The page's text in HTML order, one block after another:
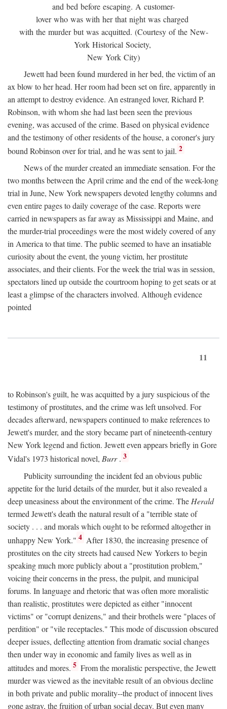
and bed before escaping. A customer-
lover who was with her that night was charged
with the murder but was acquitted. (Courtesy of the New-
York Historical Society,
New York City)
Jewett had been found murdered in her bed, the victim of an
ax blow to her head. Her room had been set on fire, apparently in
an attempt to destroy evidence. An estranged lover, Richard P.
Robinson, with whom she had last been seen the previous
evening, was accused of the crime. Based on physical evidence
and the testimony of other residents of the house, a coroner's jury
bound Robinson over for trial, and he was sent to jail. 2
News of the murder created an immediate sensation. For the
two months between the April crime and the end of the week-long
trial in June, New York newspapers devoted lengthy columns and
even entire pages to daily coverage of the case. Reports were
carried in newspapers as far away as Mississippi and Maine, and
the murder-trial proceedings were the most widely covered of any
in America to that time. The public seemed to have an insatiable
curiosity about the event, the young victim, her prostitute
associates, and their clients. For the week the trial was in session,
spectators lined up outside the courtroom hoping to get seats or at
least a glimpse of the characters involved. Although evidence
pointed
11
to Robinson's guilt, he was acquitted by a jury suspicious of the
testimony of prostitutes, and the crime was left unsolved. For
decades afterward, newspapers continued to make references to
Jewett's murder, and the story became part of nineteenth-century
New York legend and fiction. Jewett even appears briefly in Gore
Vidal's 1973 historical novel, Burr. 3
Publicity surrounding the incident fed an obvious public
appetite for the lurid details of the murder, but it also revealed a
deep uneasiness about the environment of the crime. The Herald
termed Jewett's death the natural result of a "terrible state of
society . . . and morals which ought to be reformed altogether in
unhappy New York." 4 After 1830, the increasing presence of
prostitutes on the city streets had caused New Yorkers to begin
speaking much more publicly about a "prostitution problem,"
voicing their concerns in the press, the pulpit, and municipal
forums. In language and rhetoric that was often more moralistic
than realistic, prostitutes were depicted as either "innocent
victims" or "corrupt denizens," and their brothels were "places of
perdition" or "vile receptacles." This mode of discussion obscured
deeper issues, deflecting attention from dramatic social changes
then under way in economic and family lives as well as in
attitudes and mores. 5 From the moralistic perspective, the Jewett
murder was viewed as the inevitable result of an obvious decline
in both private and public morality--the product of innocent lives
gone astray, the fruition of urban social decay. But even many